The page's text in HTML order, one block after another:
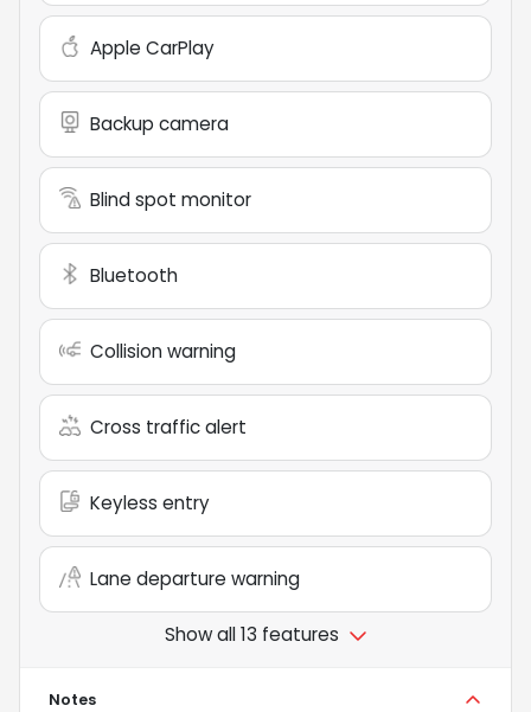
Apple CarPlay
Backup camera
Blind spot monitor
Bluetooth
Collision warning
Cross traffic alert
Keyless entry
Lane departure warning
Show all 13 features
Notes